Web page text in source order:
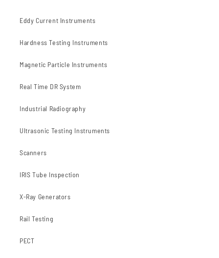
Eddy Current Instruments
Hardness Testing Instruments
Magnetic Particle Instruments
Real Time DR System
Industrial Radiography
Ultrasonic Testing Instruments
Scanners
IRIS Tube Inspection
X-Ray Generators
Rail Testing
PECT